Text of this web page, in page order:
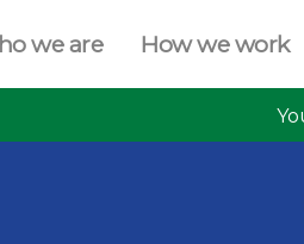
we are How we work